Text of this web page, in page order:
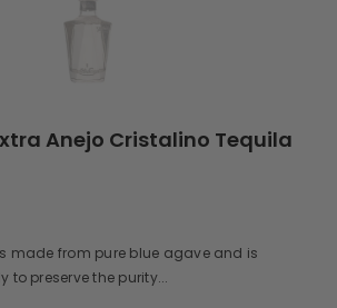
Anejo Cristalino Tequila
made from pure blue agave and is
preserve the purity...